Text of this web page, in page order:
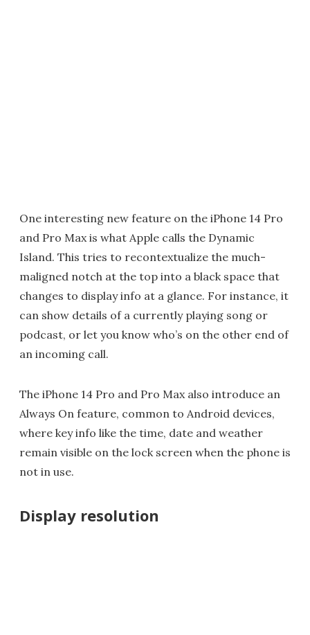
One interesting new feature on the iPhone 14 Pro
and Pro Max is what Apple calls the Dynamic
Island. This tries to recontextualize the much-
maligned notch at the top into a black space that
changes to display info at a glance. For instance, it
can show details of a currently playing song or
podcast, or let you know who’s on the other end of
an incoming call.
The iPhone 14 Pro and Pro Max also introduce an
Always On feature, common to Android devices,
where key info like the time, date and weather
remain visible on the lock screen when the phone is
not in use.
Display resolution